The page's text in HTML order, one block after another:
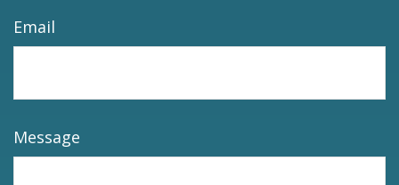
Email
Message